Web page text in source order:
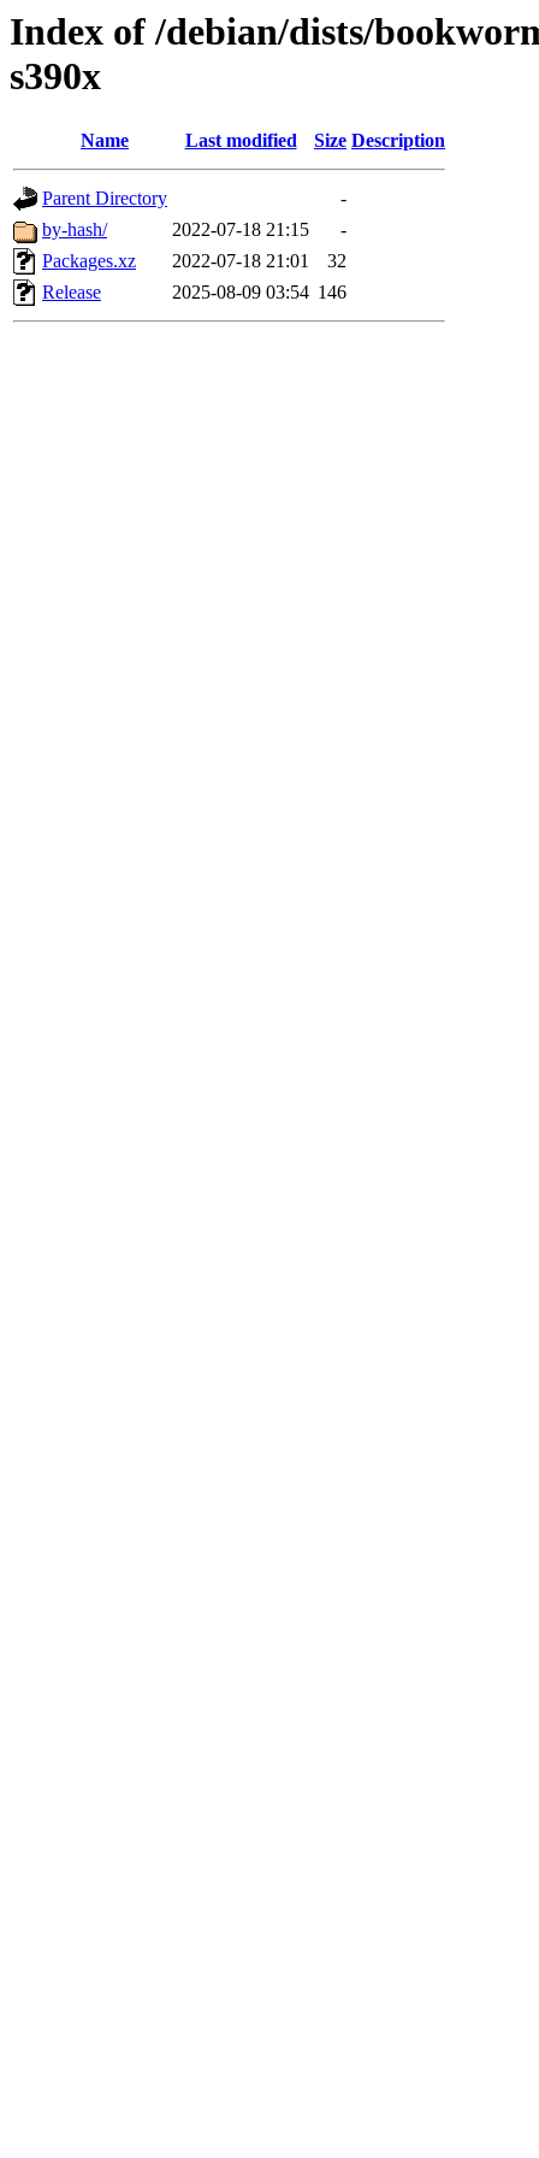
Index of /debian/dists/
s390x
Name Last modified Size Description
Parent Directory
-
by-hash/
2022-07-18 21:15
-
Packages.xz
2022-07-18 21:01
32
Release
2025-08-09 03:54 146